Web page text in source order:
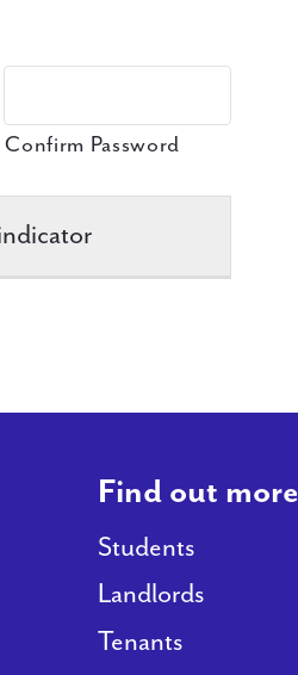
Confirm Password
Find out more
Students
Landlords
Tenants